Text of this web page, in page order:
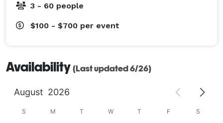
3 - 60 people
$100 - $700 per event
Availability (Last updated 6/26)
August 2026
S M T W T F S